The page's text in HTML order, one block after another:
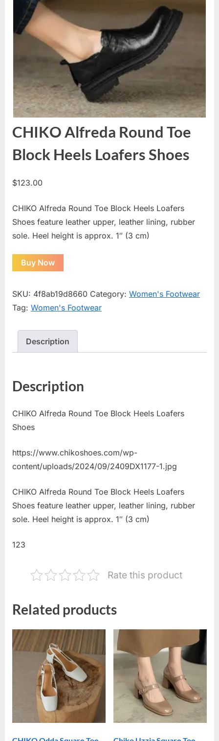
CHIKO Alfreda Round Toe
Block Heels Loafers Shoes
$123.00
CHIKO Alfreda Round Toe Block Heels Loafers
Shoes feature leather upper, leather lining, rubber
sole. Heel height is approx. 1″ (3 cm)
Buy Now
SKU: 4f8ab19d8660 Category: Women's Footwear
Tag: Women's Footwear
Description
Description
CHIKO Alfreda Round Toe Block Heels Loafers
Shoes
https://www.chikoshoes.com/wp-
content/uploads/2024/09/2409DX1177-1.jpg
CHIKO Alfreda Round Toe Block Heels Loafers
Shoes feature leather upper, leather lining, rubber
sole. Heel height is approx. 1″ (3 cm)
123
Rate this product
Related products